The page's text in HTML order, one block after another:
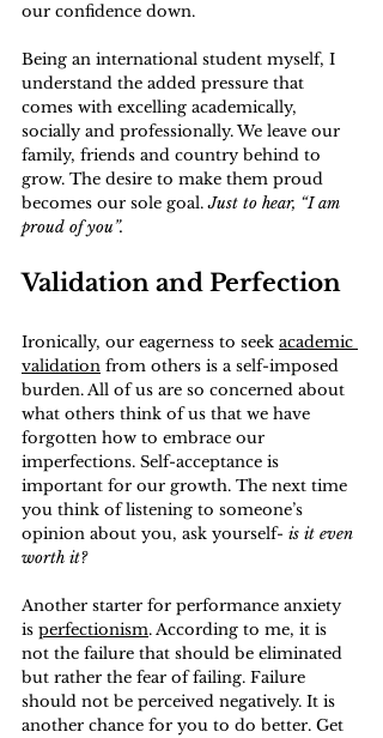
our confidence down.
Being an international student myself, I
understand the added pressure that
comes with excelling academically,
socially and professionally. We leave our
family, friends and country behind to
grow. The desire to make them proud
becomes our sole goal. Just to hear, “I am
proud of you”.
Validation and Perfection
Ironically, our eagerness to seek academic
validation from others is a self-imposed
burden. All of us are so concerned about
what others think of us that we have
forgotten how to embrace our
imperfections. Self-acceptance is
important for our growth. The next time
you think of listening to someone’s
opinion about you, ask yourself- is it even
worth it?
Another starter for performance anxiety
is perfectionism. According to me, it is
not the failure that should be eliminated
but rather the fear of failing. Failure
should not be perceived negatively. It is
another chance for you to do better. Get